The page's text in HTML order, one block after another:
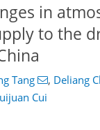
in
to the
Tang , Deliang
Cui